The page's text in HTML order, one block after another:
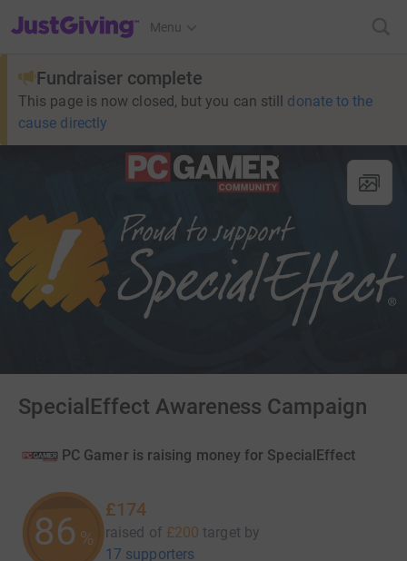
JustGiving’s homepage
Menu
Fundraiser complete
This page is now closed, but you can still donate to the
cause directly
SpecialEffect Awareness Campaign
PC Gamer is raising money for SpecialEffect
86 %
£174
raised of £200 target by
17 supporters